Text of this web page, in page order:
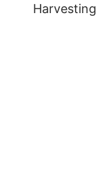
Harvesting